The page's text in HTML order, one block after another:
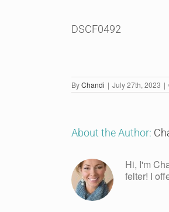
DSCF0492
ByChandi | July 27th, 2023 |
About the Author:
Hi, I'm
felter! I